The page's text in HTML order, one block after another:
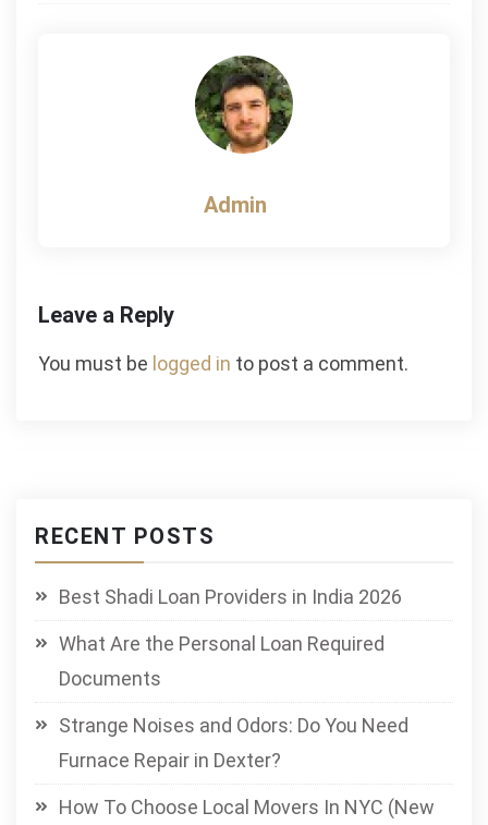
Admin
Leave a Reply
You must be logged in to post a comment.
RECENT POSTS
Best Shadi Loan Providers in India 2026
What Are the Personal Loan Required
Documents
Strange Noises and Odors: Do You Need
Furnace Repair in Dexter?
How To Choose Local Movers In NYC (New